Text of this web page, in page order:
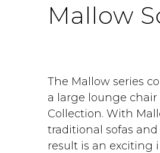
Mallow
The Mallow series
a large lounge chair
Collection. With
traditional sofas
result is an exciting